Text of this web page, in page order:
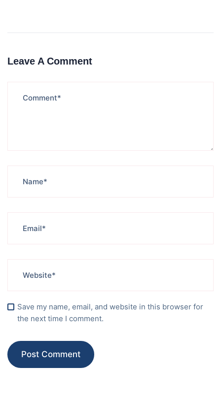
Leave A Comment
Save my name, email, and website in this browser for
the next time I comment.